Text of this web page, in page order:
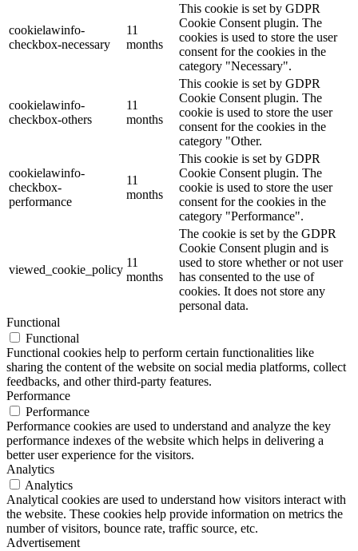
cookielawinfo-
checkbox-necessary
11
months
This cookie is set by GDPR
Cookie Consent plugin. The
cookies is used to store the user
consent for the cookies in the
category "Necessary".
cookielawinfo-
checkbox-others
11
months
This cookie is set by GDPR
Cookie Consent plugin. The
cookie is used to store the user
consent for the cookies in the
category "Other.
cookielawinfo-
checkbox-
performance
11
months
This cookie is set by GDPR
Cookie Consent plugin. The
cookie is used to store the user
consent for the cookies in the
category "Performance".
viewed_cookie_policy
11
months
The cookie is set by the GDPR
Cookie Consent plugin and is
used to store whether or not user
has consented to the use of
cookies. It does not store any
personal data.
Functional
Functional
Functional cookies help to perform certain functionalities like
sharing the content of the website on social media platforms, collect
feedbacks, and other third-party features.
Performance
Performance
Performance cookies are used to understand and analyze the key
performance indexes of the website which helps in delivering a
better user experience for the visitors.
Analytics
Analytics
Analytical cookies are used to understand how visitors interact with
the website. These cookies help provide information on metrics the
number of visitors, bounce rate, traffic source, etc.
Advertisement